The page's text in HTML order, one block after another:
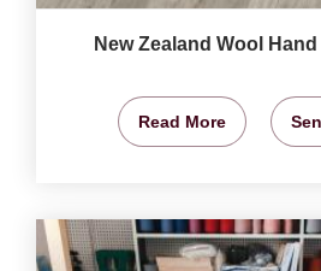
New Zealand Wool
Read More